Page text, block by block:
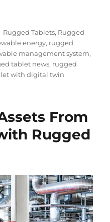
Tablets for Microgrids”
Categories
Rugged Tablets, Rugged
energy, rugged
management system,
tablet news, rugged
with digital twin
From
Rugged